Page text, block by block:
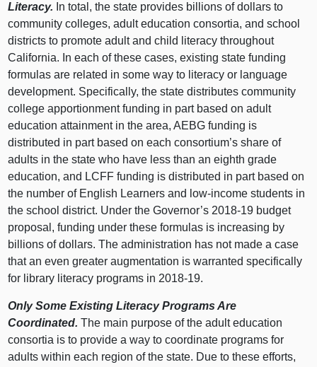
Literacy. In total, the state provides billions of dollars to
community colleges, adult education consortia, and school
districts to promote adult and child literacy throughout
California. In each of these cases, existing state funding
formulas are related in some way to literacy or language
development. Specifically, the state distributes community
college apportionment funding in part based on adult
education attainment in the area, AEBG funding is
distributed in part based on each consortium’s share of
adults in the state who have less than an eighth grade
education, and LCFF funding is distributed in part based on
the number of English Learners and low-income students in
the school district. Under the Governor’s 2018‑19 budget
proposal, funding under these formulas is increasing by
billions of dollars. The administration has not made a case
that an even greater augmentation is warranted specifically
for library literacy programs in 2018‑19.
Only Some Existing Literacy Programs Are
Coordinated. The main purpose of the adult education
consortia is to provide a way to coordinate programs for
adults within each region of the state. Due to these efforts,